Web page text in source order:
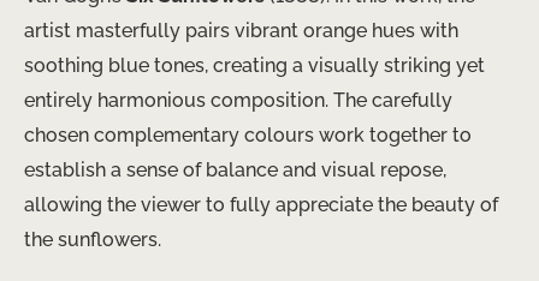
artist masterfully pairs vibrant orange hues with
soothing blue tones, creating a visually striking yet
entirely harmonious composition. The carefully
chosen complementary colours work together to
establish a sense of balance and visual repose,
allowing the viewer to fully appreciate the beauty of
the sunflowers.